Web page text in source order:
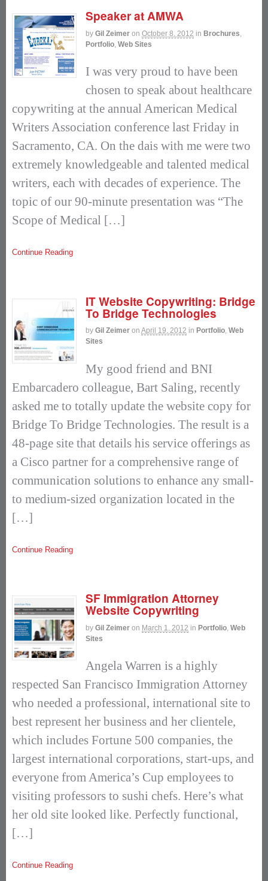
Speaker at AMWA
by Gil Zeimer on October 8, 2012 in Brochures,
Portfolio, Web Sites
I was very proud to have been
chosen to speak about healthcare
copywriting at the annual American Medical
Writers Association conference last Friday in
Sacramento, CA. On the dais with me were two
extremely knowledgeable and talented medical
writers, each with decades of experience. The
topic of our 90-minute presentation was “The
Scope of Medical […]
Continue Reading
IT Website Copywriting: Bridge
To Bridge Technologies
by Gil Zeimer on April 19, 2012 in Portfolio, Web
Sites
My good friend and BNI
Embarcadero colleague, Bart Saling, recently
asked me to totally update the website copy for
Bridge To Bridge Technologies. The result is a
48-page site that details his service offerings as
a Cisco partner for a comprehensive range of
communication solutions to enhance any small-
to medium-sized organization located in the
[…]
Continue Reading
SF Immigration Attorney
Website Copywriting
by Gil Zeimer on March 1, 2012 in Portfolio, Web
Sites
Angela Warren is a highly
respected San Francisco Immigration Attorney
who needed a professional, international site to
best represent her business and her clientele,
which includes Fortune 500 companies, the
largest international corporations, start-ups, and
everyone from America’s Cup employees to
visiting professors to sushi chefs. Here’s what
her old site looked like. Perfectly functional,
[…]
Continue Reading